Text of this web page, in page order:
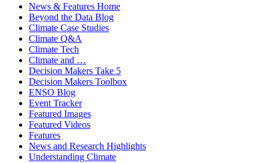
News & Features Home
Beyond the Data Blog
Climate Case Studies
Climate Q&A
Climate Tech
Climate and …
Decision Makers Take 5
Decision Makers Toolbox
ENSO Blog
Event Tracker
Featured Images
Featured Videos
Features
News and Research Highlights
Understanding Climate